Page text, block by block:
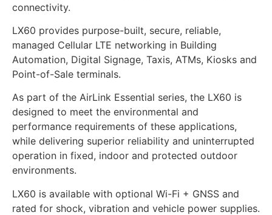
connectivity.
LX60 provides purpose-built, secure, reliable,
managed Cellular LTE networking in Building
Automation, Digital Signage, Taxis, ATMs, Kiosks and
Point-of-Sale terminals.
As part of the AirLink Essential series, the LX60 is
designed to meet the environmental and
performance requirements of these applications,
while delivering superior reliability and uninterrupted
operation in fixed, indoor and protected outdoor
environments.
LX60 is available with optional Wi-Fi + GNSS and
rated for shock, vibration and vehicle power supplies.